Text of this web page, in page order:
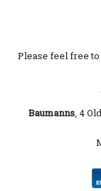
Please feel free
Baumanns, 4